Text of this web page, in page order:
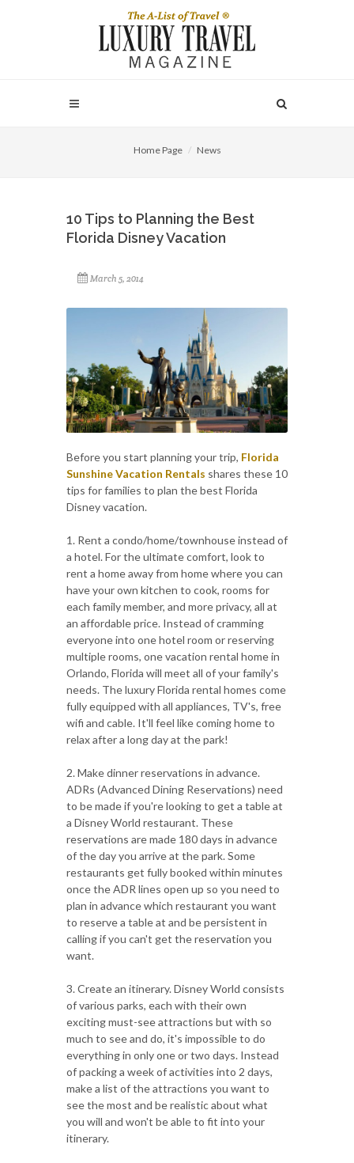
Home Page News
10 Tips to Planning the Best
Florida Disney Vacation
March 5, 2014
Before you start planning your trip, Florida
Sunshine Vacation Rentals shares these 10
tips for families to plan the best Florida
Disney vacation.
1. Rent a condo/home/townhouse instead of
a hotel. For the ultimate comfort, look to
rent a home away from home where you can
have your own kitchen to cook, rooms for
each family member, and more privacy, all at
an affordable price. Instead of cramming
everyone into one hotel room or reserving
multiple rooms, one vacation rental home in
Orlando, Florida will meet all of your family's
needs. The luxury Florida rental homes come
fully equipped with all appliances, TV's, free
wifi and cable. It'll feel like coming home to
relax after a long day at the park!
2. Make dinner reservations in advance.
ADRs (Advanced Dining Reservations) need
to be made if you're looking to get a table at
a Disney World restaurant. These
reservations are made 180 days in advance
of the day you arrive at the park. Some
restaurants get fully booked within minutes
once the ADR lines open up so you need to
plan in advance which restaurant you want
to reserve a table at and be persistent in
calling if you can't get the reservation you
want.
3. Create an itinerary. Disney World consists
of various parks, each with their own
exciting must-see attractions but with so
much to see and do, it's impossible to do
everything in only one or two days. Instead
of packing a week of activities into 2 days,
make a list of the attractions you want to
see the most and be realistic about what
you will and won't be able to fit into your
itinerary.